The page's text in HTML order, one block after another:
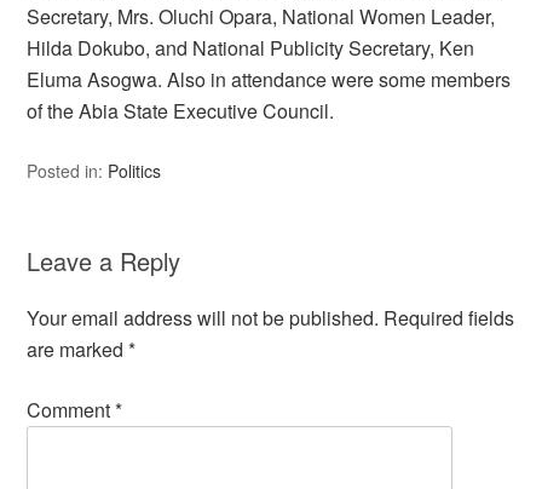
Secretary, Mrs. Oluchi Opara, National Women Leader,
Hilda Dokubo, and National Publicity Secretary, Ken
Eluma Asogwa. Also in attendance were some members
of the Abia State Executive Council.
Posted in: Politics
Leave a Reply
Your email address will not be published. Required fields
are marked*
Comment*